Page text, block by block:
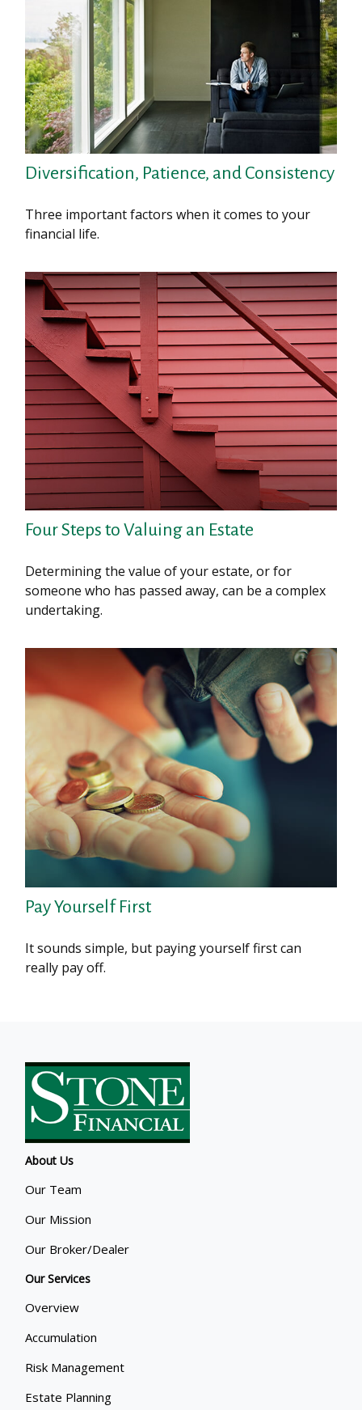
Diversification, Patience, and Consistency
Three important factors when it comes to your
financial life.
Four Steps to Valuing an Estate
Determining the value of your estate, or for
someone who has passed away, can be a complex
undertaking.
Pay Yourself First
It sounds simple, but paying yourself first can
really pay off.
About Us
Our Team
Our Mission
Our Broker/Dealer
Our Services
Overview
Accumulation
Risk Management
Estate Planning